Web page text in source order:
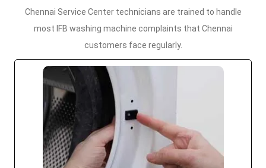
Chennai Service Center technicians are trained to handle
most IFB washing machine complaints that Chennai
customers face regularly.